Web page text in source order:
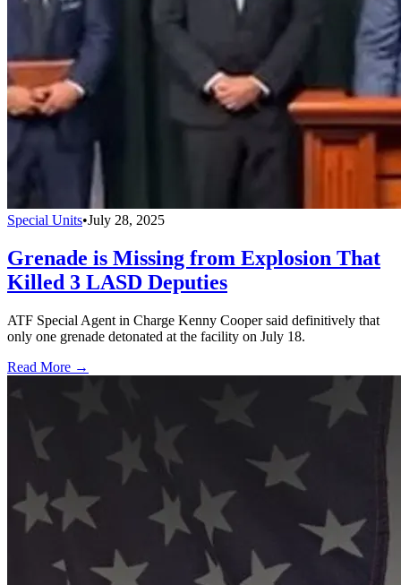
Special Units•July 28, 2025
Grenade is Missing from Explosion That
Killed 3 LASD Deputies
ATF Special Agent in Charge Kenny Cooper said definitively that
only one grenade detonated at the facility on July 18.
Read More →